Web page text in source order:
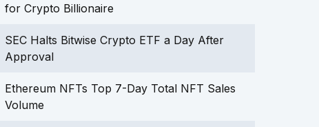
for Crypto Billionaire
SEC Halts Bitwise Crypto ETF a Day After
Approval
Ethereum NFTs Top 7-Day Total NFT Sales
Volume